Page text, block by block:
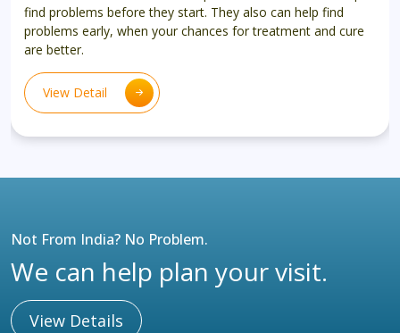
find problems before they start. They also can help find
problems early, when your chances for treatment and cure
are better.
View Detail
Not From India? No Problem.
We can help plan your visit.
View Details